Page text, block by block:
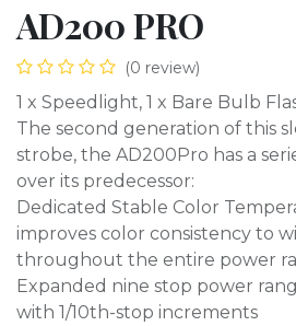
AD200 PRO
(0 review)
1 x Speedlight, 1 x Bare Bulb
The second generation of this
strobe, the AD200Pro has a
over its predecessor:
Dedicated Stable Color
improves color consistency to
throughout the entire power
Expanded nine stop power
with 1/10th-stop increments